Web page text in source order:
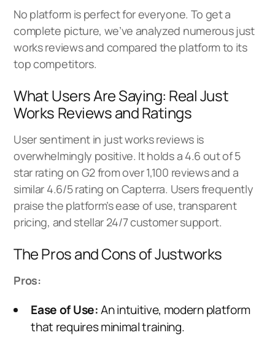
No platform is perfect for everyone. To get a
complete picture, we’ve analyzed numerous just
works reviews and compared the platform to its
top competitors.
What Users Are Saying: Real Just
Works Reviews and Ratings
User sentiment in just works reviews is
overwhelmingly positive. It holds a 4.6 out of 5
star rating on G2 from over 1,100 reviews and a
similar 4.6/5 rating on Capterra. Users frequently
praise the platform’s ease of use, transparent
pricing, and stellar 24/7 customer support.
The Pros and Cons of Justworks
Pros:
Ease of Use:An intuitive, modern platform
that requires minimal training.